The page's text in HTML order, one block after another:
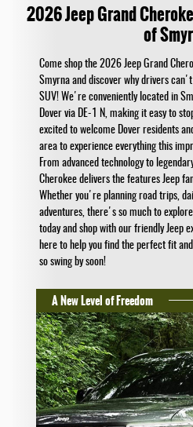
2026 Jeep Grand
of
Come shop the 2026 Jeep Grand
Smyrna and discover why drivers
SUV! We're conveniently located in
Dover via DE-1 N, making it easy to
excited to welcome Dover residents
area to experience everything this
From advanced technology to
Cherokee delivers the features Jeep
Whether you're planning road trips,
adventures, there's so much to
today and shop with our friendly Jeep
here to help you find the perfect fit
so swing by soon!
A New Level of Freedom